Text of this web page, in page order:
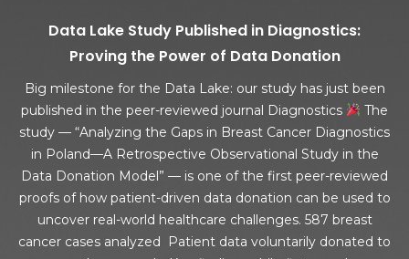
Data Lake Study Published in Diagnostics:
Proving the Power of Data Donation
Big milestone for the Data Lake: our study has just been
published in the peer-reviewed journal Diagnostics
The
study — “Analyzing the Gaps in Breast Cancer Diagnostics
in Poland—A Retrospective Observational Study in the
Data Donation Model” — is one of the first peer-reviewed
proofs of how patient-driven data donation can be used to
uncover real-world healthcare challenges. 587 breast
cancer cases analyzed Patient data voluntarily donated to